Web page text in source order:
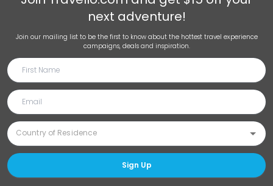
next adventure!
Join our mailing list to be the first to know about the hottest travel experience
campaigns, deals and inspiration.
Sign Up